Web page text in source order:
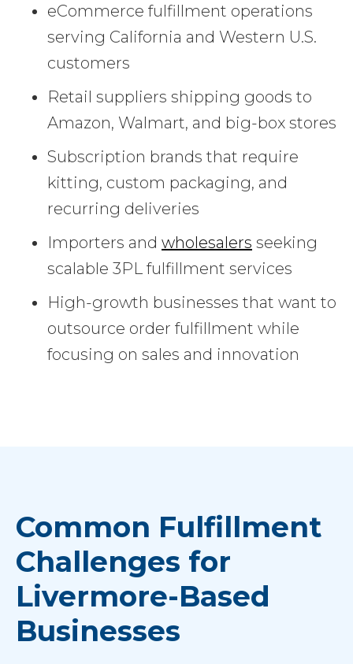
eCommerce fulfillment operations
serving California and Western U.S.
customers
Retail suppliers shipping goods to
Amazon, Walmart, and big-box stores
Subscription brands that require
kitting, custom packaging, and
recurring deliveries
Importers and wholesalers seeking
scalable 3PL fulfillment services
High-growth businesses that want to
outsource order fulfillment while
focusing on sales and innovation
Common Fulfillment
Challenges for
Livermore-Based
Businesses